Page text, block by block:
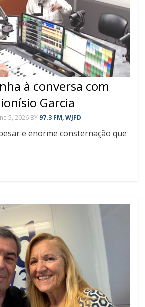
à conversa com
Garcia
5, 2026 BY 97.3 FM, WJFD
e enorme consternação que